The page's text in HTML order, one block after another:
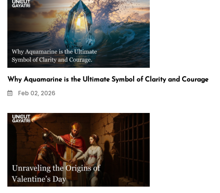
Why Aquamarine is the Ultimate Symbol of Clarity and Courage
Feb 02, 2026